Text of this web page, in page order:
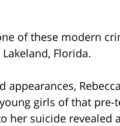
of these modern
Florida.
appearances,
girls of that pre-
her suicide revealed